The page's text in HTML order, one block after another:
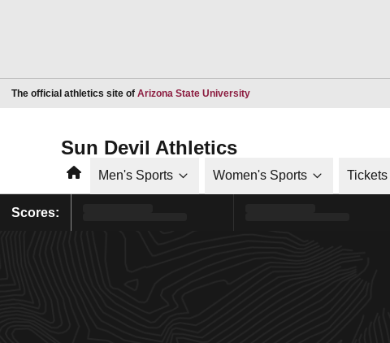
The official athletics site of Arizona State UniversityOpens in a new window
Sun Devil Athletics
HomeMen's Sports Women's Sports Tickets
Scores: